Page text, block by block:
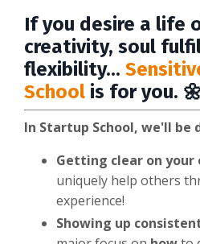
If you desire a life
creativity, soul
flexibility...
School is for you. 🌼
In Startup School, we'll be
Getting clear on your
uniquely help others
experience!
Showing up